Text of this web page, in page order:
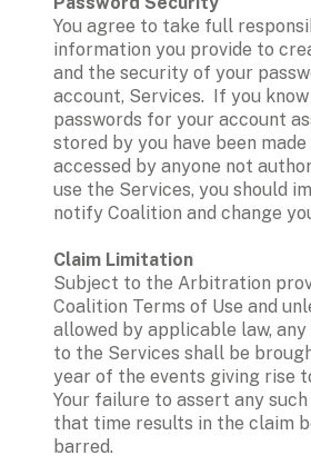
You agree to take full
information you provide to
and the security of your
account, Services.  If you
passwords for your account
stored by you have been
accessed by anyone not
use the Services, you should
notify Coalition and change
Claim Limitation
Subject to the Arbitration
Coalition Terms of Use and
allowed by applicable law,
to the Services shall be
year of the events giving rise
Your failure to assert any
that time results in the claim
barred.